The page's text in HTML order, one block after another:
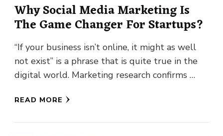
Why Social Media Marketing Is
The Game Changer For Startups?
“If your business isn’t online, it might as well
not exist” is a phrase that is quite true in the
digital world. Marketing research confirms …
READ MORE